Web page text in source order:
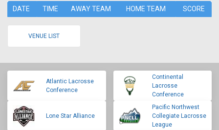
DATE TIME AWAY TEAM HOME TEAM SCORE
VENUE LIST
Atlantic Lacrosse
Conference
Continental
Lacrosse
Conference
Lone Star Alliance
Pacific Northwest
Collegiate Lacrosse
League